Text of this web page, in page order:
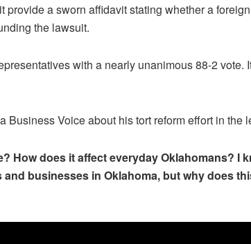
provide a sworn affidavit stating whether a
the lawsuit.
with a nearly unanimous 88-2 vote.
Business Voice about his tort reform effort in the
How does it affect everyday Oklahomans? I
businesses in Oklahoma, but why does